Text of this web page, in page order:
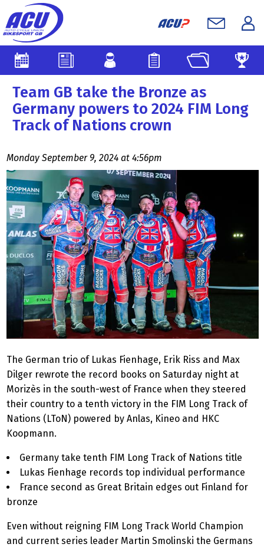
Team GB take the Bronze as
Germany powers to 2024 FIM Long
Track of Nations crown
Monday September 9, 2024 at 4:56pm
The German trio of Lukas Fienhage, Erik Riss and Max
Dilger rewrote the record books on Saturday night at
Morizès in the south-west of France when they steered
their country to a tenth victory in the FIM Long Track of
Nations (LToN) powered by Anlas, Kineo and HKC
Koopmann.
Germany take tenth FIM Long Track of Nations title
Lukas Fienhage records top individual performance
France second as Great Britain edges out Finland for
bronze
Even without reigning FIM Long Track World Champion
and current series leader Martin Smolinski the Germans